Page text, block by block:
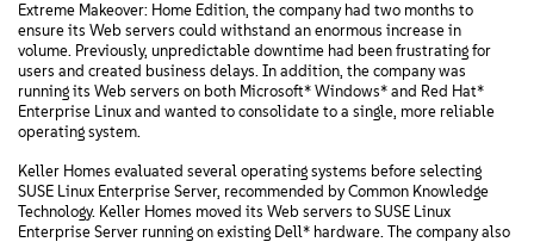
Extreme Makeover: Home Edition, the company had two months to
ensure its Web servers could withstand an enormous increase in
volume. Previously, unpredictable downtime had been frustrating for
users and created business delays. In addition, the company was
running its Web servers on both Microsoft* Windows* and Red Hat*
Enterprise Linux and wanted to consolidate to a single, more reliable
operating system.
Keller Homes evaluated several operating systems before selecting
SUSE Linux Enterprise Server, recommended by Common Knowledge
Technology. Keller Homes moved its Web servers to SUSE Linux
Enterprise Server running on existing Dell* hardware. The company also